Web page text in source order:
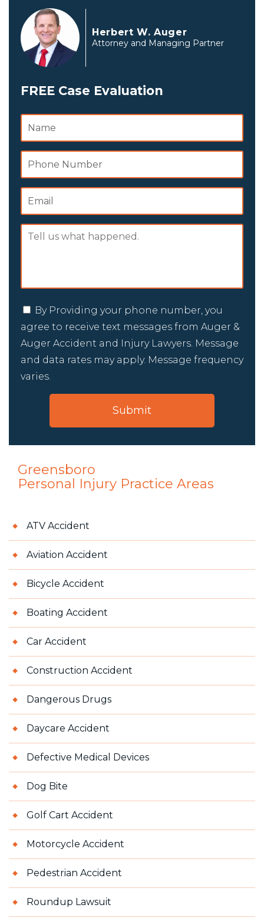
Herbert W. Auger
Attorney and Managing Partner
FREE Case Evaluation
By Providing your phone number, you
agree to receive text messages from Auger &
Auger Accident and Injury Lawyers. Message
and data rates may apply. Message frequency
varies.
Greensboro
Personal Injury Practice Areas
ATV Accident
Aviation Accident
Bicycle Accident
Boating Accident
Car Accident
Construction Accident
Dangerous Drugs
Daycare Accident
Defective Medical Devices
Dog Bite
Golf Cart Accident
Motorcycle Accident
Pedestrian Accident
Roundup Lawsuit